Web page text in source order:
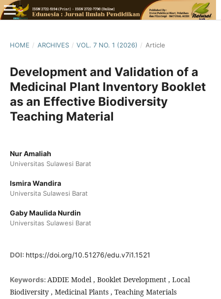
HOME / ARCHIVES / VOL. 7 NO. 1 (2026) / Article
Development and Validation of a
Medicinal Plant Inventory Booklet
as an Effective Biodiversity
Teaching Material
Nur Amaliah
Universitas Sulawesi Barat
Ismira Wandira
Universita Sulawesi Barat
Gaby Maulida Nurdin
Universitas Sulawesi Barat
DOI: https://doi.org/10.51276/edu.v7i1.1521
Keywords: ADDIE Model , Booklet Development , Local
Biodiversity , Medicinal Plants , Teaching Materials